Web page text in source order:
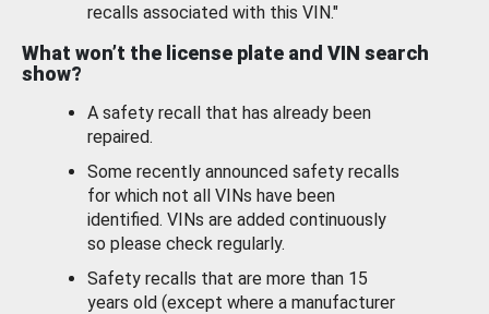
recalls associated with this VIN."
What won’t the license plate and VIN search
show?
A safety recall that has already been
repaired.
Some recently announced safety recalls
for which not all VINs have been
identified. VINs are added continuously
so please check regularly.
Safety recalls that are more than 15
years old (except where a manufacturer